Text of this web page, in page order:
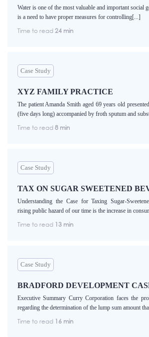
Water is one of the most valuable and important social
is a need to have proper measures for controlling[...]
Time to read 24 min
Case Study
XYZ FAMILY PRACTICE
The patient Amanda Smith aged 69 years old
(five days long) accompanied by froth sputum and
Time to read 8 min
Case Study
TAX ON SUGAR SWEETENED
Understanding the Case for Taxing Sugar-
rising public hazard of our time is the increase in
Time to read 13 min
Case Study
BRADFORD DEVELOPMENT
Executive Summary Curry Corporation faces the
regarding the determination of the lump sum amount
Time to read 16 min